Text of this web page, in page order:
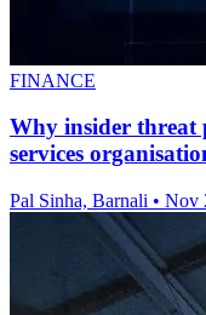
FINANCE
Why insider threat
services
Pal Sinha, Barnali • Nov